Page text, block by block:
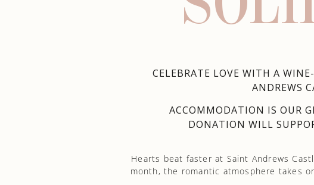
CELEBRATE LOVE WITH A
ANDREWS
ACCOMMODATION IS OUR
DONATION WILL
Hearts beat faster at Saint Andrews
month, the romantic atmosphere takes